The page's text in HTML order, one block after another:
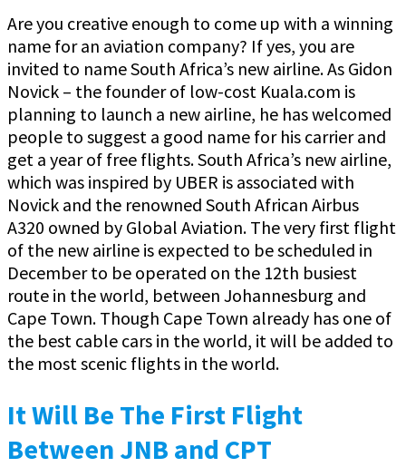
Are you creative enough to come up with a winning
name for an aviation company? If yes, you are
invited to name South Africa’s new airline. As Gidon
Novick – the founder of low-cost Kuala.com is
planning to launch a new airline, he has welcomed
people to suggest a good name for his carrier and
get a year of free flights. South Africa’s new airline,
which was inspired by UBER is associated with
Novick and the renowned South African Airbus
A320 owned by Global Aviation. The very first flight
of the new airline is expected to be scheduled in
December to be operated on the 12th busiest
route in the world, between Johannesburg and
Cape Town. Though Cape Town already has one of
the best cable cars in the world, it will be added to
the most scenic flights in the world.
It Will Be The First Flight
Between JNB and CPT